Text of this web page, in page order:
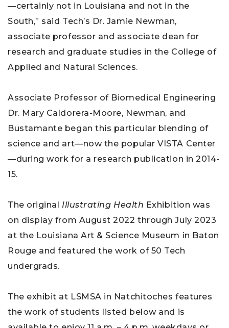
—certainly not in Louisiana and not in the
South,” said Tech’s Dr. Jamie Newman,
associate professor and associate dean for
research and graduate studies in the College of
Applied and Natural Sciences.
Associate Professor of Biomedical Engineering
Dr. Mary Caldorera-Moore, Newman, and
Bustamante began this particular blending of
science and art—now the popular VISTA Center
—during work for a research publication in 2014-
15.
The original Illustrating Health Exhibition was
on display from August 2022 through July 2023
at the Louisiana Art & Science Museum in Baton
Rouge and featured the work of 50 Tech
undergrads.
The exhibit at LSMSA in Natchitoches features
the work of students listed below and is